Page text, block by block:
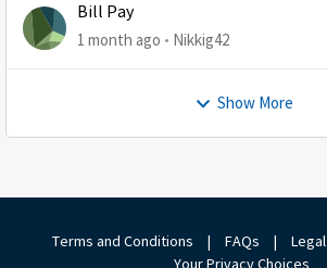
Bill Pay
1 month ago Nikkig42
Show More
Terms and Conditions | FAQs | Legal
Your Privacy Choices